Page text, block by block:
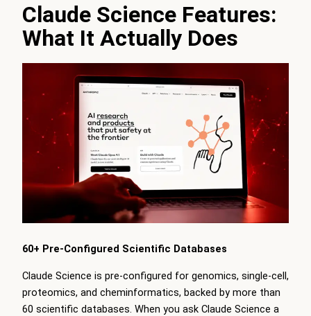
Claude Science Features:
What It Actually Does
60+ Pre-Configured Scientific Databases
Claude Science is pre-configured for genomics, single-cell,
proteomics, and cheminformatics, backed by more than
60 scientific databases. When you ask Claude Science a